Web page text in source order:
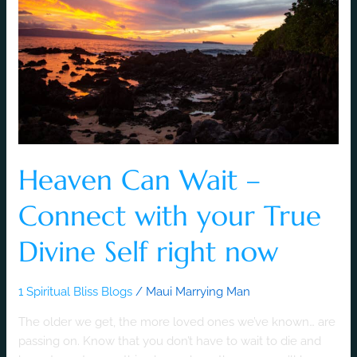
Heaven Can Wait –
Connect with your True
Divine Self right now
1 Spiritual Bliss Blogs / Maui Marrying Man
The older we get, the more loved ones we’ve known… are
passing on. Know that you don’t have to wait to die and
Connect
with
your
True
right